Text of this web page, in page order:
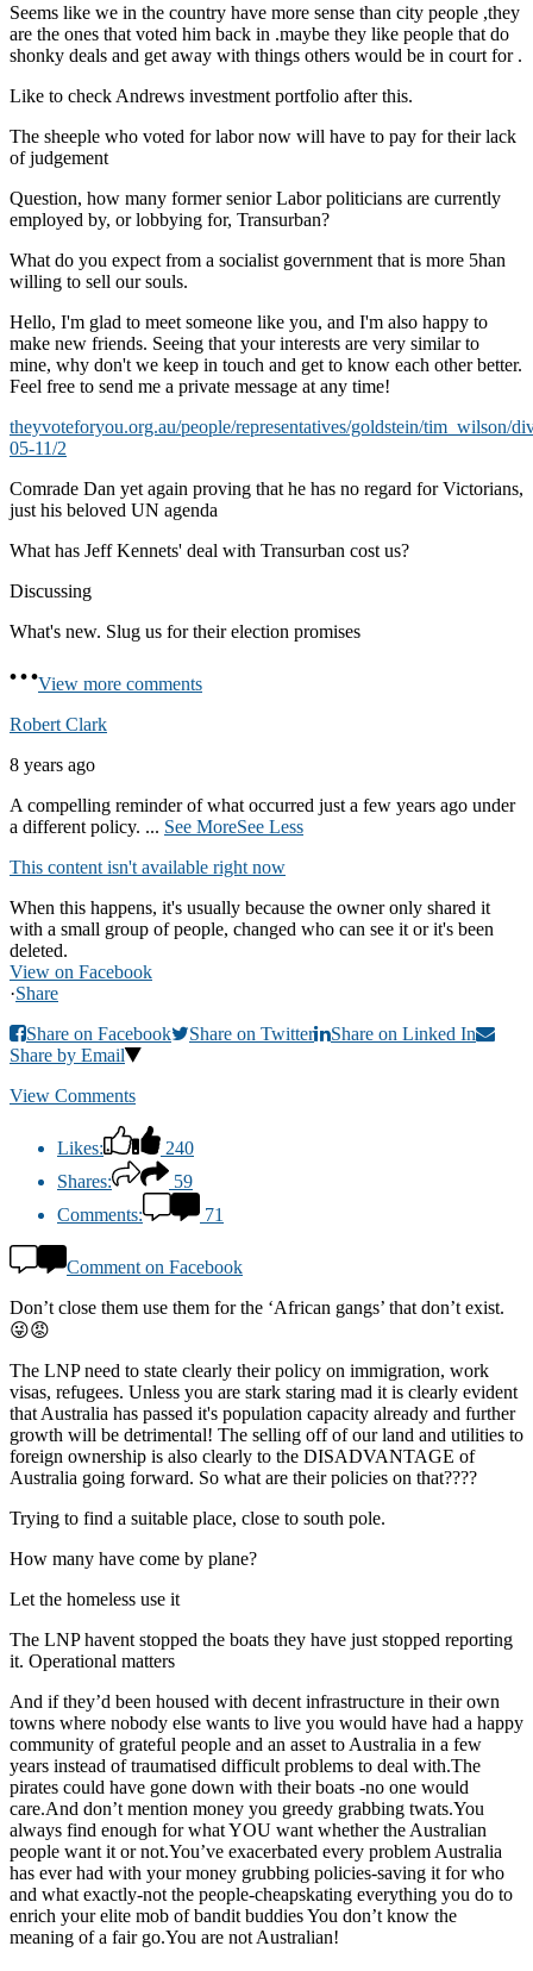
Seems like we in the country have more sense than city people ,they
are the ones that voted him back in .maybe they like people that do
shonky deals and get away with things others would be in court for .
Like to check Andrews investment portfolio after this.
The sheeple who voted for labor now will have to pay for their lack
of judgement
Question, how many former senior Labor politicians are currently
employed by, or lobbying for, Transurban?
What do you expect from a socialist government that is more 5han
willing to sell our souls.
Hello, I'm glad to meet someone like you, and I'm also happy to
make new friends. Seeing that your interests are very similar to
mine, why don't we keep in touch and get to know each other better.
Feel free to send me a private message at any time!
theyvoteforyou.org.au/people/representatives/goldstein/tim_wilson/
05-11/2
Comrade Dan yet again proving that he has no regard for Victorians,
just his beloved UN agenda
What has Jeff Kennets' deal with Transurban cost us?
Discussing
What's new. Slug us for their election promises
View more comments
Robert Clark
8 years ago
A compelling reminder of what occurred just a few years ago under
a different policy. ... See MoreSee Less
This content isn't available right now
When this happens, it's usually because the owner only shared it
with a small group of people, changed who can see it or it's been
deleted.
View on Facebook
·Share
Share on Facebook
Share on Twitter
Share on Linked In
Share by Email
View Comments
Likes:
240
Shares:
59
Comments:
71
Comment on Facebook
Don’t close them use them for the ‘African gangs’ that don’t exist.
😜😡
The LNP need to state clearly their policy on immigration, work
visas, refugees. Unless you are stark staring mad it is clearly evident
that Australia has passed it's population capacity already and further
growth will be detrimental! The selling off of our land and utilities to
foreign ownership is also clearly to the DISADVANTAGE of
Australia going forward. So what are their policies on that????
Trying to find a suitable place, close to south pole.
How many have come by plane?
Let the homeless use it
The LNP havent stopped the boats they have just stopped reporting
it. Operational matters
And if they’d been housed with decent infrastructure in their own
towns where nobody else wants to live you would have had a happy
community of grateful people and an asset to Australia in a few
years instead of traumatised difficult problems to deal with.The
pirates could have gone down with their boats -no one would
care.And don’t mention money you greedy grabbing twats.You
always find enough for what YOU want whether the Australian
people want it or not.You’ve exacerbated every problem Australia
has ever had with your money grubbing policies-saving it for who
and what exactly-not the people-cheapskating everything you do to
enrich your elite mob of bandit buddies You don’t know the
meaning of a fair go.You are not Australian!